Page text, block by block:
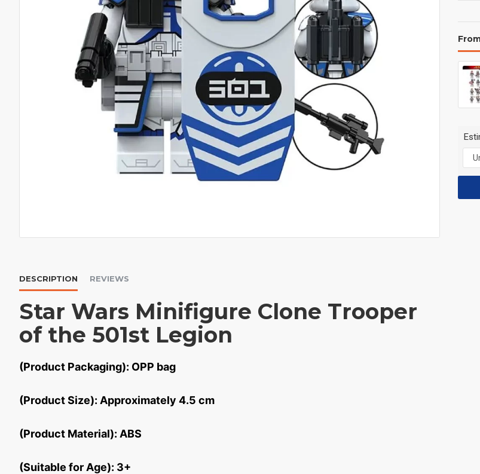
DESCRIPTION REVIEWS
Star Wars Minifigure Clone Trooper
of the 501st Legion
(Product Packaging): OPP bag
(Product Size): Approximately 4.5 cm
(Product Material): ABS
(Suitable for Age): 3+